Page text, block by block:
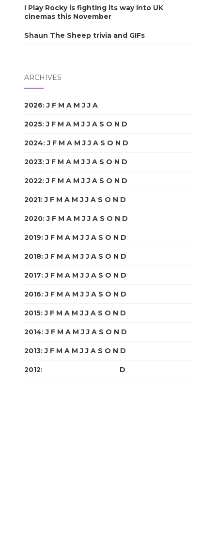
I Play Rocky is fighting its way into UK
cinemas this November
Shaun The Sheep trivia and GIFs
ARCHIVES
2026:J F M A M J J A
2025:J F M A M J J A S O N D
2024:J F M A M J J A S O N D
2023:J F M A M J J A S O N D
2022:J F M A M J J A S O N D
2021:J F M A M J J A S O N D
2020:J F M A M J J A S O N D
2019:J F M A M J J A S O N D
2018:J F M A M J J A S O N D
2017:J F M A M J J A S O N D
2016:J F M A M J J A S O N D
2015:J F M A M J J A S O N D
2014:J F M A M J J A S O N D
2013:J F M A M J J A S O N D
2012: D